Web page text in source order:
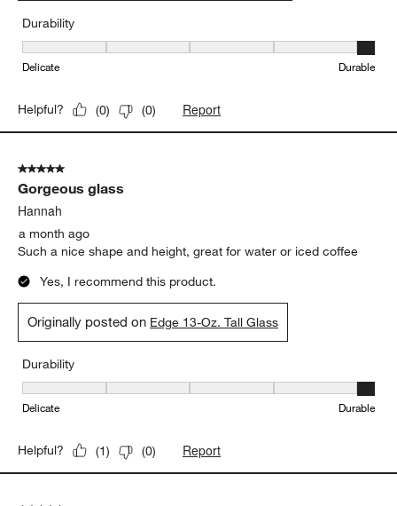
Durability
Durability, 5 out of 5, where 1 equals to Delicate and 5 equals to
Delicate Durable
Helpful? (0) (0) Report
5 out of 5 stars.
Gorgeous glass
Hannah
a month ago
Such a nice shape and height, great for water or iced coffee
Yes, I recommend this product.
Originally posted on Edge 13-Oz. Tall Glass
Durability
Durability, 5 out of 5, where 1 equals to Delicate and 5 equals to
Delicate Durable
Helpful? (1) (0) Report